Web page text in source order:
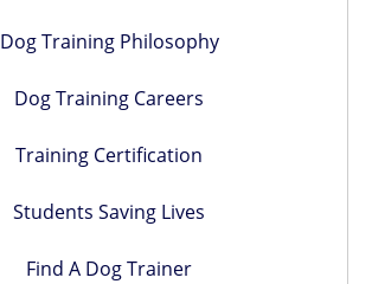
Dog Training Philosophy
Dog Training Careers
Training Certification
Students Saving Lives
Find A Dog Trainer